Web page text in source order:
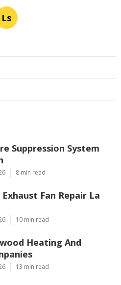
Ls
Suppression System
8 min read
Fan Repair La
10 min read
Heating And
13 min read